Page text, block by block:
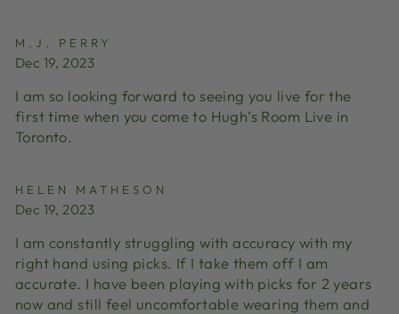
M.J. PERRY
Dec 19, 2023
I am so looking forward to seeing you live for the
first time when you come to Hugh’s Room Live in
Toronto.
HELEN MATHESON
Dec 19, 2023
I am constantly struggling with accuracy with my
right hand using picks. If I take them off I am
accurate. I have been playing with picks for 2 years
now and still feel uncomfortable wearing them and